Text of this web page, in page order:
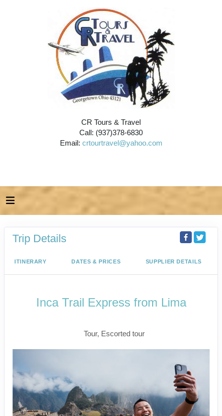
CR Tours & Travel
Call: (937)378-6830
Email: crtourtravel@yahoo.com
Trip Details
ITINERARY DATES & PRICES SUPPLIER DETAILS
Inca Trail Express from Lima
Tour, Escorted tour